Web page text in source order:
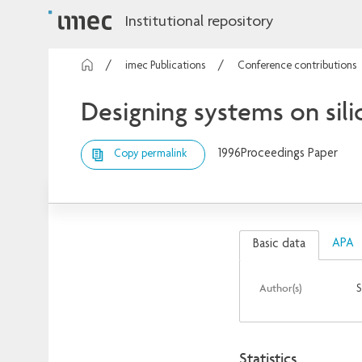
Institutional repository
imec Publications Conference contributions
Designing systems on
Copy permalink 1996Proceedings Paper
Basic data APA
Author(s)
Statistics